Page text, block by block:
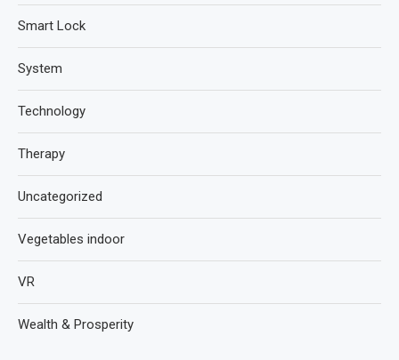
Smart Lock
System
Technology
Therapy
Uncategorized
Vegetables indoor
VR
Wealth & Prosperity